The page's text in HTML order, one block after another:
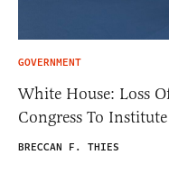
GOVERNMENT
White House: Loss
Congress To
BRECCAN F. THIES